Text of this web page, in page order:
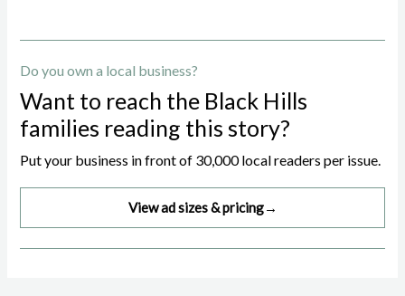
Do you own a local business?
Want to reach the Black Hills
families reading this story?
Put your business in front of 30,000 local readers per issue.
View ad sizes & pricing→